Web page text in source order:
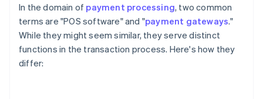
In the domain of payment processing, two common
terms are "POS software" and "payment gateways."
While they might seem similar, they serve distinct
functions in the transaction process. Here's how they
differ: